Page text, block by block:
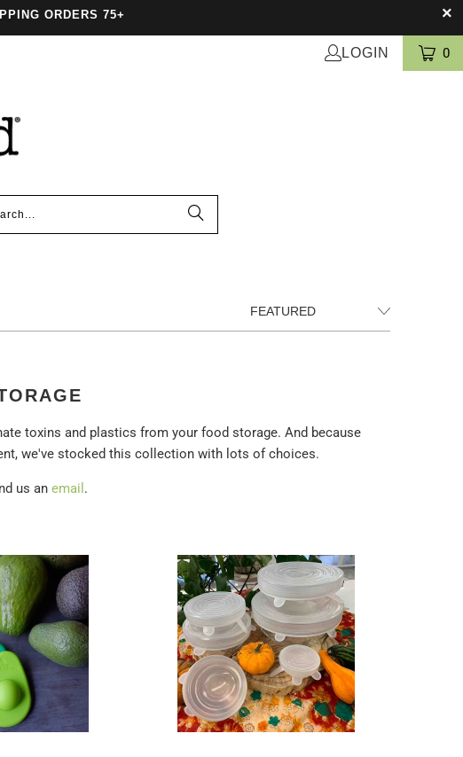
ORDERS 75+
LOGIN 0
toxins and plastics from your food storage. And because
we've stocked this collection with lots of choices.
us an email .